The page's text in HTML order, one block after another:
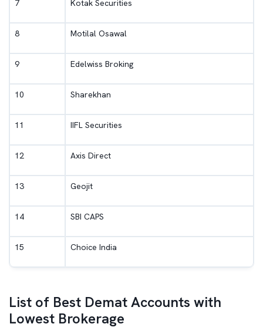
7 Kotak Securities
8 Motilal Osawal
9 Edelwiss Broking
10 Sharekhan
11 IIFL Securities
12 Axis Direct
13 Geojit
14 SBI CAPS
15 Choice India
List of Best Demat Accounts with
Lowest Brokerage